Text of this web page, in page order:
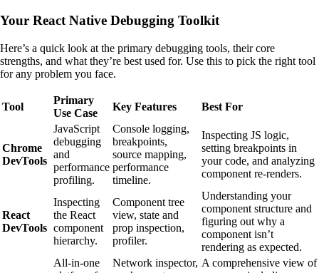
Your React Native Debugging Toolkit
Here’s a quick look at the primary debugging tools, their core
strengths, and what they’re best used for. Use this to pick the right tool
for any problem you face.
Tool
Primary
Use Case
Key Features Best For
Chrome
DevTools
JavaScript
debugging
and
performance
profiling.
Console logging,
breakpoints,
source mapping,
performance
timeline.
Inspecting JS logic,
setting breakpoints in
your code, and analyzing
component re-renders.
React
DevTools
Inspecting
the React
component
hierarchy.
Component tree
view, state and
prop inspection,
profiler.
Understanding your
component structure and
figuring out why a
component isn’t
rendering as expected.
All-in-one
Network inspector, A comprehensive view of